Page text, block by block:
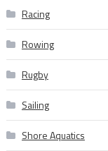
Racing
Rowing
Rugby
Sailing
Shore Aquatics